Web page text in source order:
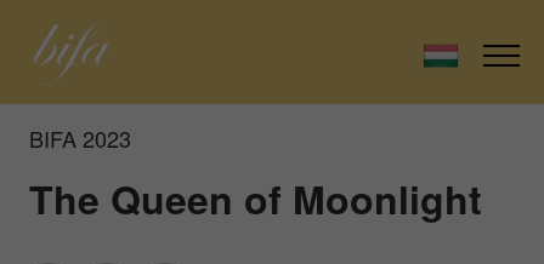
BIFA 2023
The Queen of Moonlight